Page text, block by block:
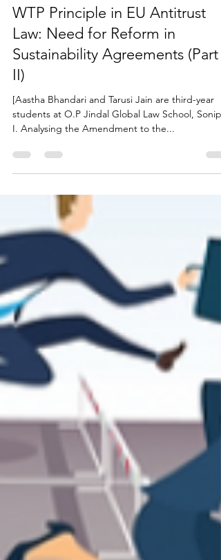
May 22, 2022 4 min read
WTP Principle in EU Antitrust
Law: Need for Reform in
Sustainability Agreements (Part
II)
[Aastha Bhandari and Tarusi Jain are third-year
I. Analysing the Amendment to the...